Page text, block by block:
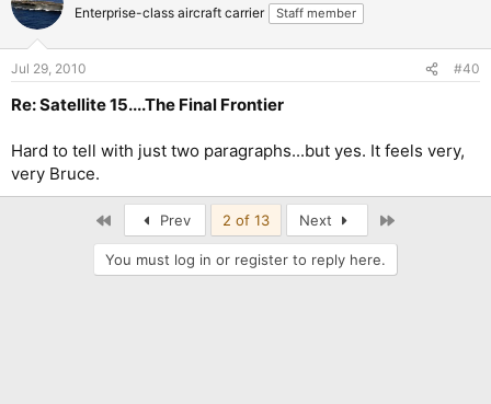
Enterprise-class aircraft carrier Staff member
Jul 29, 2010 #40
Re: Satellite 15....The Final Frontier
Hard to tell with just two paragraphs...but yes. It feels very,
very Bruce.
Prev 2 of 13 Next
You must log in or register to reply here.